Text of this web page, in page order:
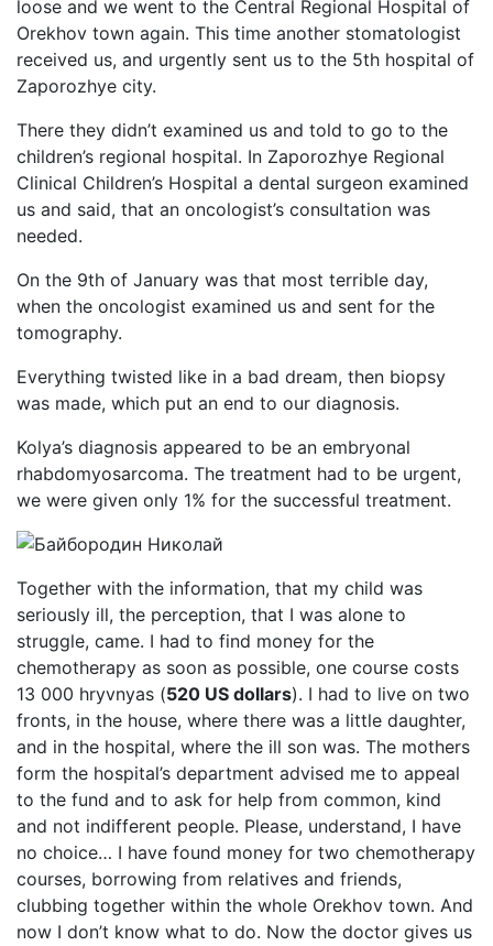
loose and we went to the Central Regional Hospital of
Orekhov town again. This time another stomatologist
received us, and urgently sent us to the 5th hospital of
Zaporozhye city.
There they didn’t examined us and told to go to the
children’s regional hospital. In Zaporozhye Regional
Clinical Children’s Hospital a dental surgeon examined
us and said, that an oncologist’s consultation was
needed.
On the 9th of January was that most terrible day,
when the oncologist examined us and sent for the
tomography.
Everything twisted like in a bad dream, then biopsy
was made, which put an end to our diagnosis.
Kolya’s diagnosis appeared to be an embryonal
rhabdomyosarcoma. The treatment had to be urgent,
we were given only 1% for the successful treatment.
Together with the information, that my child was
seriously ill, the perception, that I was alone to
struggle, came. I had to find money for the
chemotherapy as soon as possible, one course costs
13 000 hryvnyas (520 US dollars). I had to live on two
fronts, in the house, where there was a little daughter,
and in the hospital, where the ill son was. The mothers
form the hospital’s department advised me to appeal
to the fund and to ask for help from common, kind
and not indifferent people. Please, understand, I have
no choice… I have found money for two chemotherapy
courses, borrowing from relatives and friends,
clubbing together within the whole Orekhov town. And
now I don’t know what to do. Now the doctor gives us